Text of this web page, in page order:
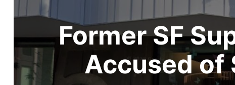
Former SF
Accused of